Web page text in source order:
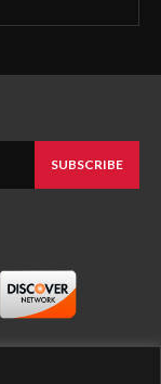
SUBSCRIBE